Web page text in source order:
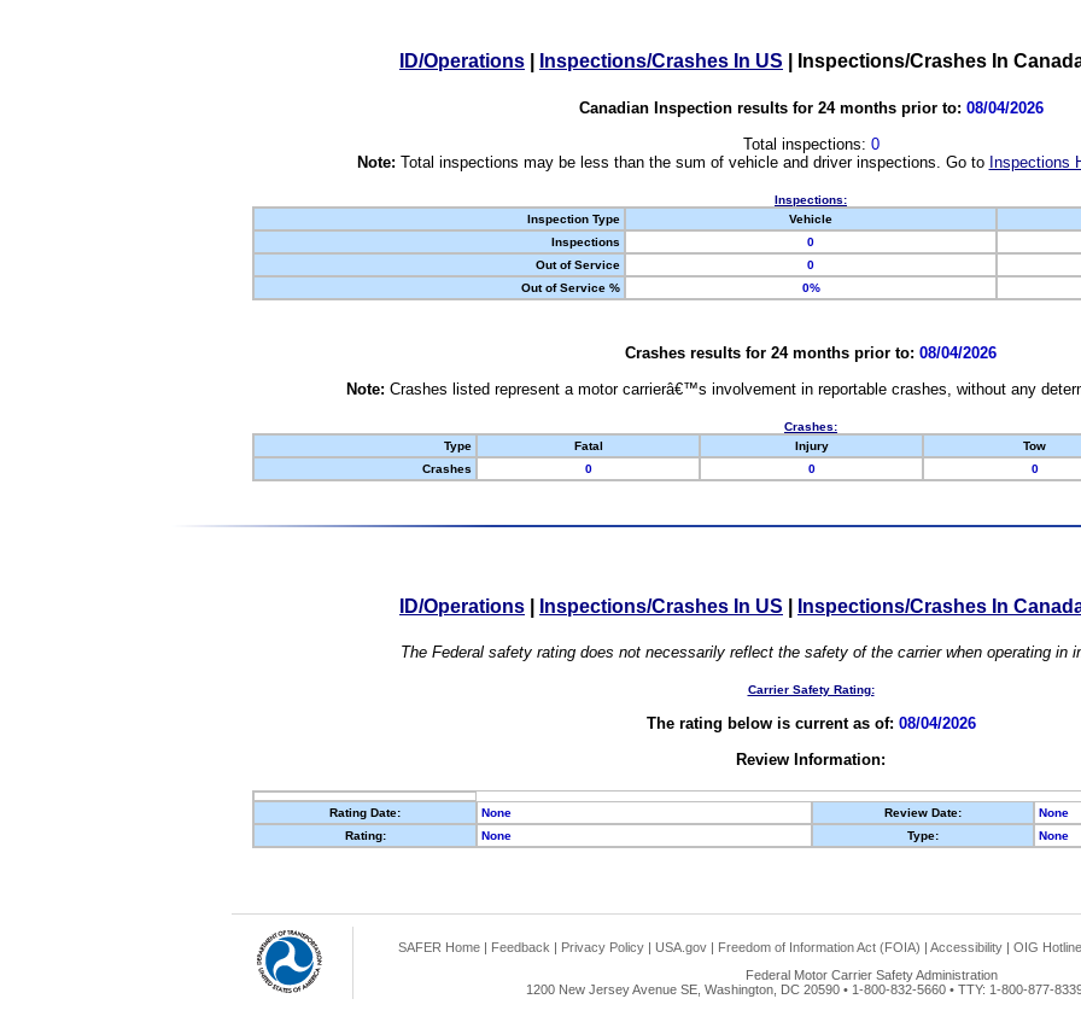
ID/Operations Inspections/Crashes In US Inspections/Crashes In
Canadian Inspection results for 24 months prior to: 08/04/2026
Total inspections: 0
Note: Total inspections may be less than the sum of vehicle and driver inspections. Go to Inspections
Inspections:
Inspection Type
Vehicle
Inspections
0
Out of Service
0
Out of Service %
0%
Crashes results for 24 months prior to: 08/04/2026
Note: Crashes listed represent a motor carrierâ€™s involvement in reportable crashes, without any
Crashes:
Type
Fatal Injury Tow
Crashes
0 0 0
ID/Operations Inspections/Crashes In US Inspections/Crashes In
The Federal safety rating does not necessarily reflect the safety of the carrier when operating in
Carrier Safety Rating:
The rating below is current as of: 08/04/2026
Review Information:
Rating Date: None Review Date:
None
Rating:
None Type: None
SAFER Home | Feedback | Privacy Policy | USA.gov | Freedom of Information Act (FOIA) | Accessibility | OIG Hotline
Federal Motor Carrier Safety Administration
1200 New Jersey Avenue SE, Washington, DC 20590 • 1-800-832-5660 • TTY: 1-800-877-